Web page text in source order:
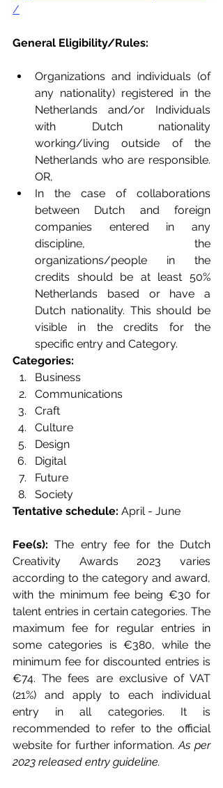
/
General Eligibility/Rules:
Organizations and individuals (of
any nationality) registered in the
Netherlands and/or Individuals
with Dutch nationality
working/living outside of the
Netherlands who are responsible.
OR,
In the case of collaborations
between Dutch and foreign
companies entered in any
discipline, the
organizations/people in the
credits should be at least 50%
Netherlands based or have a
Dutch nationality. This should be
visible in the credits for the
specific entry and Category.
Categories:
Business
Communications
Craft
Culture
Design
Digital
Future
Society
Tentative schedule: April - June
Fee(s): The entry fee for the Dutch
Creativity Awards 2023 varies
according to the category and award,
with the minimum fee being €30 for
talent entries in certain categories. The
maximum fee for regular entries in
some categories is €380, while the
minimum fee for discounted entries is
€74. The fees are exclusive of VAT
(21%) and apply to each individual
entry in all categories. It is
recommended to refer to the official
website for further information. As per
2023 released entry guideline.